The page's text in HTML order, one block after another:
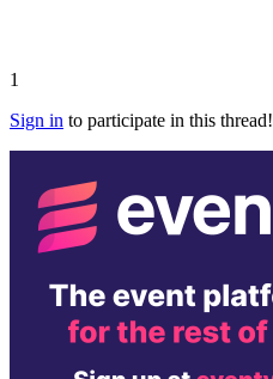
1
Sign in to participate in this thread!